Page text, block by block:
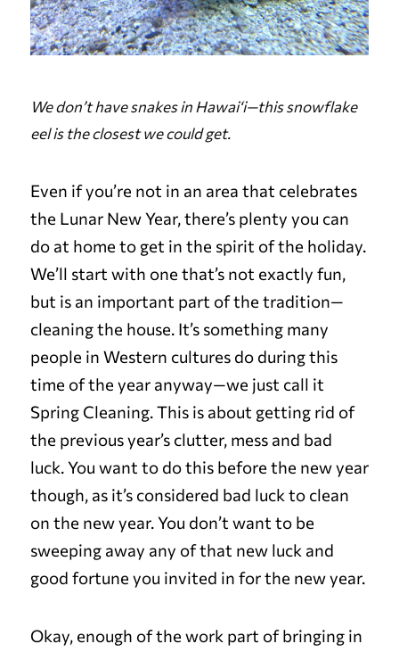
We don’t have snakes in Hawai‘i—this snowflake
eel is the closest we could get.
Even if you’re not in an area that celebrates
the Lunar New Year, there’s plenty you can
do at home to get in the spirit of the holiday.
We’ll start with one that’s not exactly fun,
but is an important part of the tradition—
cleaning the house. It’s something many
people in Western cultures do during this
time of the year anyway—we just call it
Spring Cleaning. This is about getting rid of
the previous year’s clutter, mess and bad
luck. You want to do this before the new year
though, as it’s considered bad luck to clean
on the new year. You don’t want to be
sweeping away any of that new luck and
good fortune you invited in for the new year.
Okay, enough of the work part of bringing in